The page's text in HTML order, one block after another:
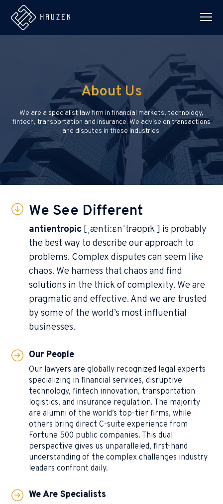
About Us
We are a specialist law firm in financial markets, technology,
fintech, transportation and insurance. We advise on transactions
and disputes in these industries.
We See Different
antientropic [ˌæntiːɛnˈtrəʊpɪk ] is probably
the best way to describe our approach to
problems. Complex disputes can seem like
chaos. We harness that chaos and find
solutions in the thick of complexity. We are
pragmatic and effective. And we are trusted
by some of the world’s most influential
businesses.
Our People
Our lawyers are globally recognized legal experts
specializing in financial services, disruptive
technology, fintech innovation, transportation
logistics, and insurance regulation. The majority
are alumni of the world’s top-tier firms, while
others bring direct C-suite experience from
Fortune 500 public companies. This dual
perspective gives us unparalleled, first-hand
understanding of the complex challenges industry
leaders confront daily.
We Are Specialists